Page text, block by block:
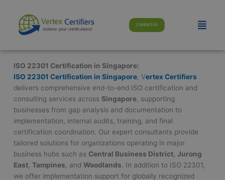
content
Contact Us Menu
ISO 22301 Certification in Singapore:
ISO 22301 Certification in Singapore , Vertex Certifiers
delivers comprehensive end-to-end ISO certification and
consulting services across Singapore , supporting
businesses from gap analysis and documentation to
implementation, internal audits, training, and final
certification coordination. Our expert consultants provide
tailored solutions for organizations operating in major
business hubs such as Central Business District ,Jurong
East ,Tampines , andWoodlands. In addition to ISO 22301,
we offer implementation support for globally recognized